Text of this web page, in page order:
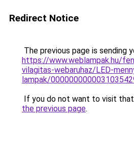
Redirect Notice
The previous page is sending
https://www.weblampak.hu/
vilagitas-webaruhaz/LED-
lampak/
If you do not want to visit that
the previous page.